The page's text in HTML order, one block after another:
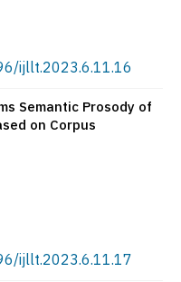
ijllt.2023.6.11.16
Semantic Prosody of
on Corpus
ijllt.2023.6.11.17